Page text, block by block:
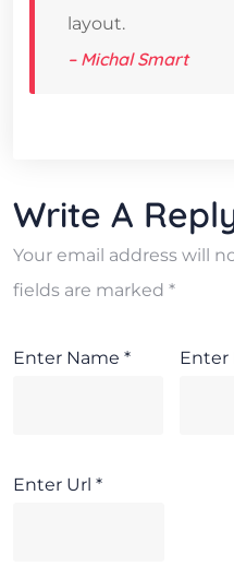
layout.
– Michal Smart
Write A
Your email address will
fields are marked *
Enter Name * Enter
Enter Url *